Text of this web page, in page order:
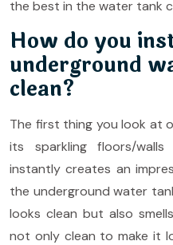
the best in the water tank
How do you
underground
clean?
The first thing you look at
its sparkling floors/
instantly creates an
the underground water
looks clean but also
not only clean to make it